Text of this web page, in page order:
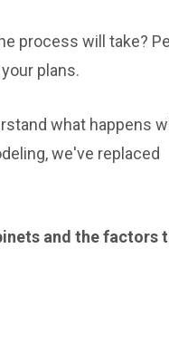
process will take?
plans.
what happens
we've replaced
and the factors